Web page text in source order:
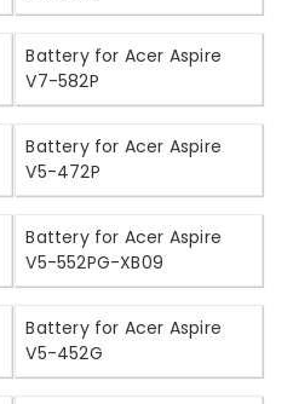
Battery for Acer Aspire
V7-582P
Battery for Acer Aspire
V5-472P
Battery for Acer Aspire
V5-552PG-XB09
Battery for Acer Aspire
V5-452G